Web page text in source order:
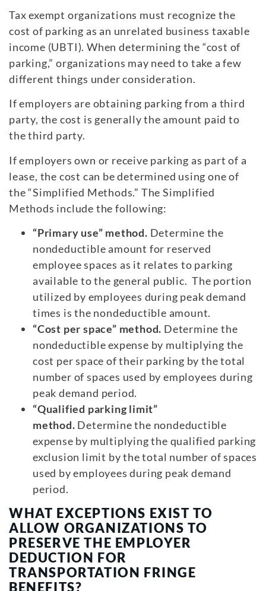
Tax exempt organizations must recognize the
cost of parking as an unrelated business taxable
income (UBTI). When determining the “cost of
parking,” organizations may need to take a few
different things under consideration.
If employers are obtaining parking from a third
party, the cost is generally the amount paid to
the third party.
If employers own or receive parking as part of a
lease, the cost can be determined using one of
the “Simplified Methods.” The Simplified
Methods include the following:
“Primary use” method. Determine the
nondeductible amount for reserved
employee spaces as it relates to parking
available to the general public. The portion
utilized by employees during peak demand
times is the nondeductible amount.
“Cost per space” method. Determine the
nondeductible expense by multiplying the
cost per space of their parking by the total
number of spaces used by employees during
peak demand period.
“Qualified parking limit”
method. Determine the nondeductible
expense by multiplying the qualified parking
exclusion limit by the total number of spaces
used by employees during peak demand
period.
WHAT EXCEPTIONS EXIST TO
ALLOW ORGANIZATIONS TO
PRESERVE THE EMPLOYER
DEDUCTION FOR
TRANSPORTATION FRINGE
BENEFITS?